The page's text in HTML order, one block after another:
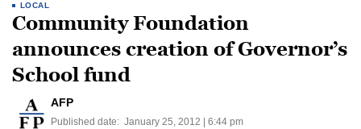
LOCAL
Community Foundation
announces creation of Governor’s
School fund
AFP
Published date: January 25, 2012 | 6:44 pm